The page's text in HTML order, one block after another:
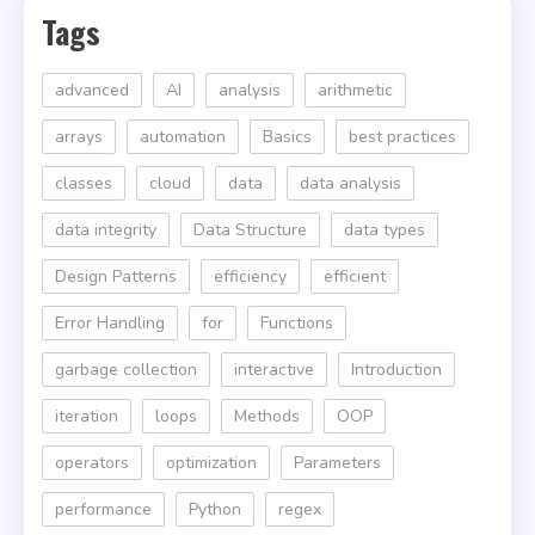
Tags
advanced AI analysis arithmetic
arrays automation Basics best practices
classes cloud data data analysis
data integrity Data Structure data types
Design Patterns efficiency efficient
Error Handling for Functions
garbage collection interactive Introduction
iteration loops Methods OOP
operators optimization Parameters
performance Python regex